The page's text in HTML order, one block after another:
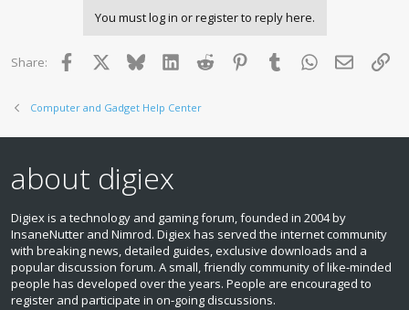
You must log in or register to reply here.
Share: Facebook BlueskyLinkedInReddit PinterestTumblr WhatsApp
Email
Computer and Gadget Help Center
about digiex
Digiex is a technology and gaming forum, founded in 2004 by
InsaneNutter and Nimrod. Digiex has served the internet community
with breaking news, detailed guides, exclusive downloads and a
popular discussion forum. A small, friendly community of like‑minded
people has developed over the years. People are encouraged to
register and participate in on‑going discussions.